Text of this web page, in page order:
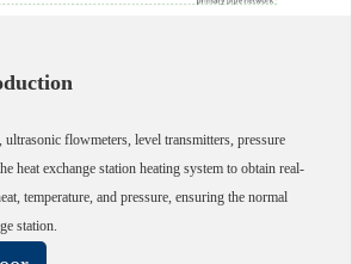
flowmeters, level transmitters, pressure
heat exchange station heating system to obtain real-
temperature, and pressure, ensuring the normal
station.